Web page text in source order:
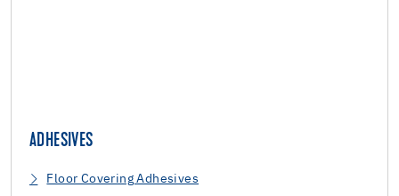
ADHESIVES
Floor Covering Adhesives